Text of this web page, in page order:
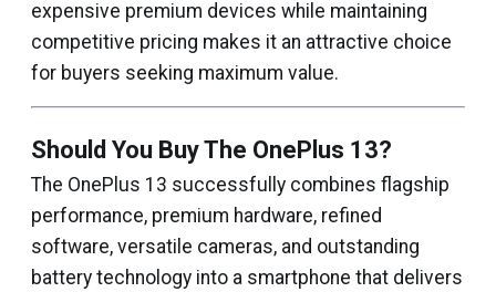
expensive premium devices while maintaining
competitive pricing makes it an attractive choice
for buyers seeking maximum value.
Should You Buy The OnePlus 13?
The OnePlus 13 successfully combines flagship
performance, premium hardware, refined
software, versatile cameras, and outstanding
battery technology into a smartphone that delivers